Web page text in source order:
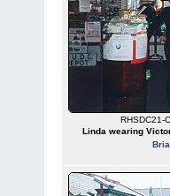
RHSDC21-
Linda wearing